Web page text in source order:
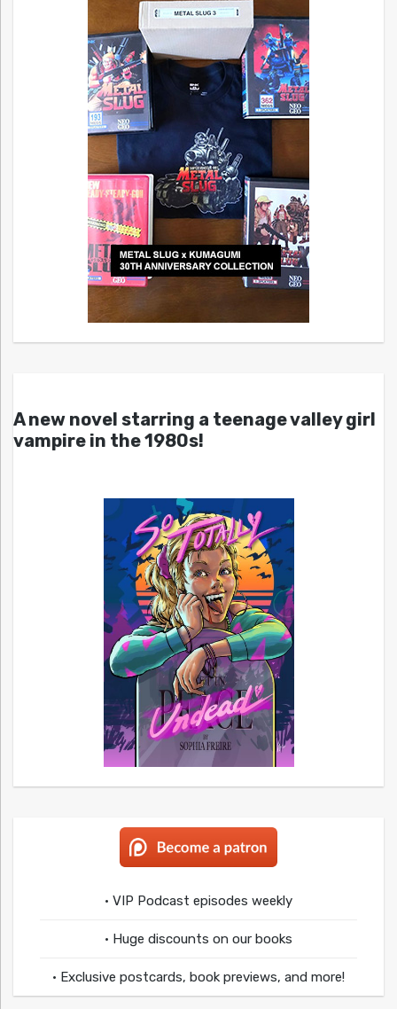
A new novel starring a teenage valley girl
vampire in the 1980s!
• VIP Podcast episodes weekly
• Huge discounts on our books
• Exclusive postcards, book previews, and more!